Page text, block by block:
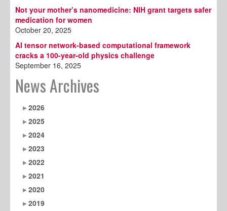
Not your mother’s nanomedicine: NIH grant targets safer
medication for women
October 20, 2025
AI tensor network-based computational framework
cracks a 100-year-old physics challenge
September 16, 2025
News Archives
2026
2025
2024
2023
2022
2021
2020
2019